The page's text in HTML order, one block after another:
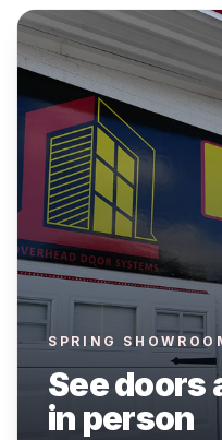
SPRING
See doors
in person